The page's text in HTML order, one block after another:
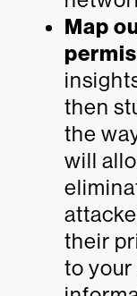
Map
then
the
will
their
to